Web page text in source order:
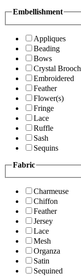
Embellishment
Appliques
Beading
Bows
Crystal Brooch
Embroidered
Feather
Flower(s)
Fringe
Lace
Ruffle
Sash
Sequins
Fabric
Charmeuse
Chiffon
Feather
Jersey
Lace
Mesh
Organza
Satin
Sequined